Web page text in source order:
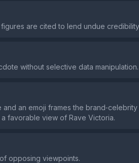
are cited to lend undue
without selective data manipulation.
an emoji frames the
favorable view of Rave Victoria.
opposing viewpoints.